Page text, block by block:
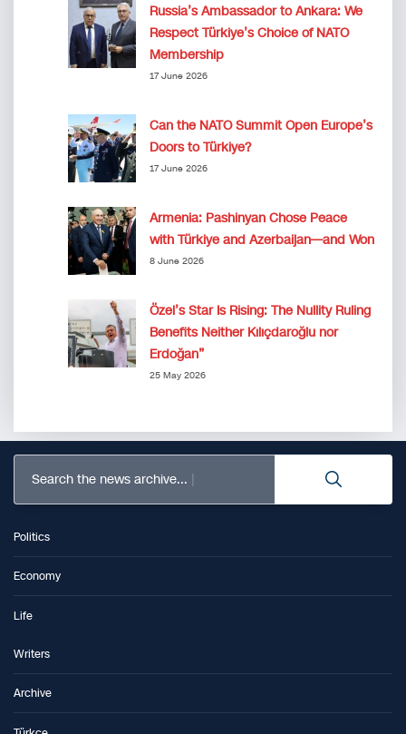
Russia’s Ambassador to Ankara: We
Respect Türkiye’s Choice of NATO
Membership
17 June 2026
Can the NATO Summit Open Europe’s
Doors to Türkiye?
17 June 2026
Armenia: Pashinyan Chose Peace
with Türkiye and Azerbaijan—and Won
8 June 2026
Özel’s Star Is Rising: The Nullity Ruling
Benefits Neither Kılıçdaroğlu nor
Erdoğan”
25 May 2026
Search the news archive...
Politics
Economy
Life
Writers
Archive